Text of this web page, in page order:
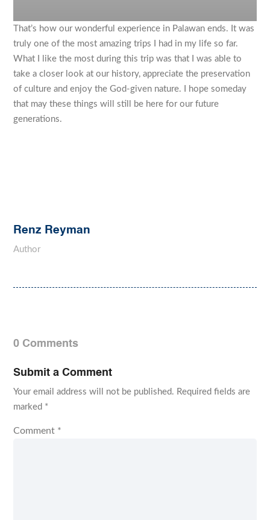
That’s how our wonderful experience in Palawan ends. It was
truly one of the most amazing trips I had in my life so far.
What I like the most during this trip was that I was able to
take a closer look at our history, appreciate the preservation
of culture and enjoy the God-given nature. I hope someday
that may these things will still be here for our future
generations.
Renz Reyman
Author
0 Comments
Submit a Comment
Your email address will not be published. Required fields are
marked *
Comment *